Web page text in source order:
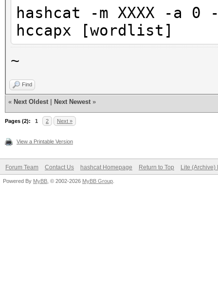
hashcat -m XXXX -a
hccapx [wordlist]
~
Find
« Next Oldest Next Newest »
Pages (2): 1 2 Next »
View a Printable Version
Forum Team Contact Us hashcat Homepage Return to Top Lite (Archive)
Powered By MyBB , © 2002-2026 MyBB Group